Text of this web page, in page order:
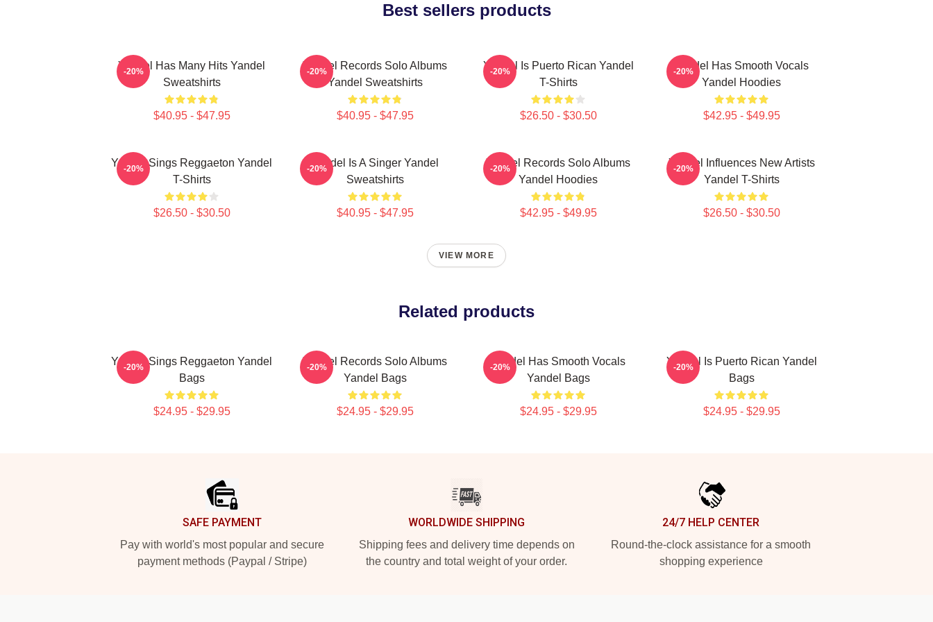
Best sellers products
Yandel Has Many Hits Yandel
Sweatshirts
$40.95 - $47.95
-20%
Yandel Records Solo Albums
Yandel Sweatshirts
$40.95 - $47.95
-20%
Yandel Is Puerto Rican Yandel
T-Shirts
$26.50 - $30.50
-20%
Yandel Has Smooth Vocals
Yandel Hoodies
$42.95 - $49.95
-20%
Yandel Sings Reggaeton Yandel
T-Shirts
$26.50 - $30.50
-20%
Yandel Is A Singer Yandel
Sweatshirts
$40.95 - $47.95
-20%
Yandel Records Solo Albums
Yandel Hoodies
$42.95 - $49.95
-20%
Yandel Influences New Artists
Yandel T-Shirts
$26.50 - $30.50
-20%
VIEW MORE
Related products
Yandel Sings Reggaeton Yandel
Bags
$24.95 - $29.95
-20%
Yandel Records Solo Albums
Yandel Bags
$24.95 - $29.95
-20%
Yandel Has Smooth Vocals
Yandel Bags
$24.95 - $29.95
-20%
Yandel Is Puerto Rican Yandel
Bags
$24.95 - $29.95
-20%
SAFE PAYMENT
Pay with world's most popular and secure
payment methods (Paypal / Stripe)
WORLDWIDE SHIPPING
Shipping fees and delivery time depends on
the country and total weight of your order.
24/7 HELP CENTER
Round-the-clock assistance for a smooth
shopping experience